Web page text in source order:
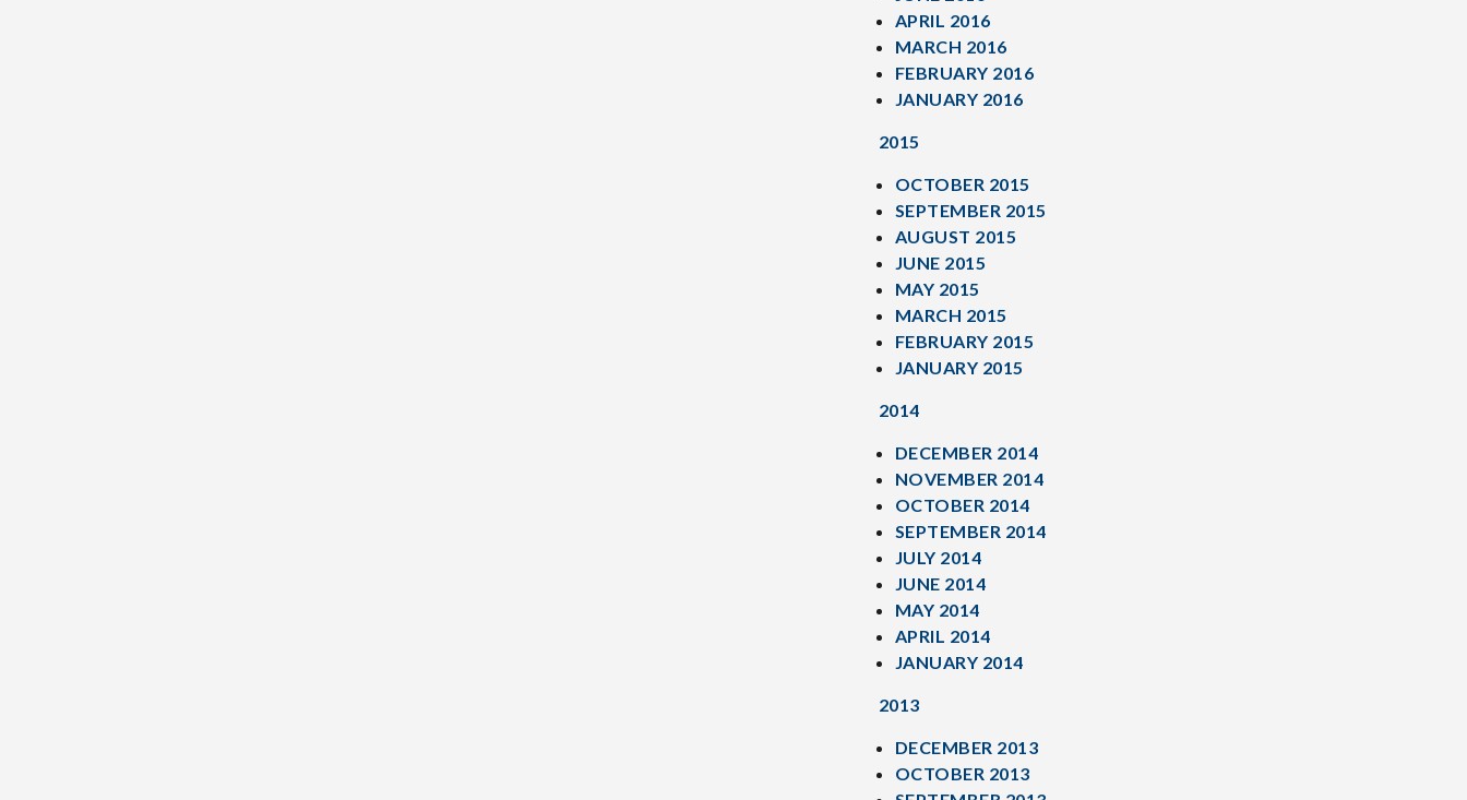
APRIL 2016
MARCH 2016
FEBRUARY 2016
JANUARY 2016
2015
OCTOBER 2015
SEPTEMBER 2015
AUGUST 2015
JUNE 2015
MAY 2015
MARCH 2015
FEBRUARY 2015
JANUARY 2015
2014
DECEMBER 2014
NOVEMBER 2014
OCTOBER 2014
SEPTEMBER 2014
JULY 2014
JUNE 2014
MAY 2014
APRIL 2014
JANUARY 2014
2013
DECEMBER 2013
OCTOBER 2013